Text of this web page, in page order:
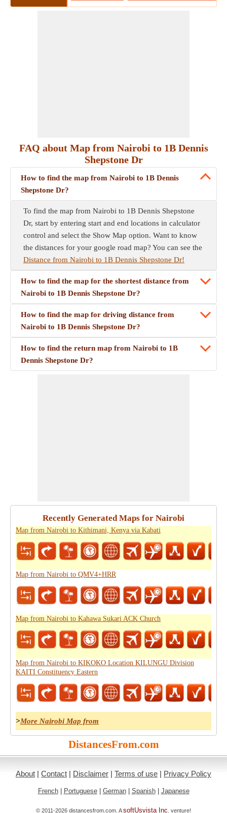
FAQ about Map from Nairobi to 1B Dennis
Shepstone Dr
How to find the map from Nairobi to 1B Dennis
Shepstone Dr?
To find the map from Nairobi to 1B Dennis Shepstone
Dr, start by entering start and end locations in calculator
control and select the Show Map option. Want to know
the distances for your google road map? You can see the
Distance from Nairobi to 1B Dennis Shepstone Dr!
How to find the map for the shortest distance from
Nairobi to 1B Dennis Shepstone Dr?
How to find the map for driving distance from
Nairobi to 1B Dennis Shepstone Dr?
How to find the return map from Nairobi to 1B
Dennis Shepstone Dr?
Recently Generated Maps for Nairobi
Map from Nairobi to Kithimani, Kenya via Kabati
Map from Nairobi to QMV4+HRR
Map from Nairobi to Kahawa Sukari ACK Church
Map from Nairobi to KIKOKO Location KILUNGU Division
KAITI Constituency Eastern
>More Nairobi Map from
DistancesFrom.com
About | Contact | Disclaimer | Terms of use | Privacy Policy
French| Portuguese| German| Spanish| Japanese
© 2011-2026 distancesfrom.com. AsoftUsvista Inc . venture!